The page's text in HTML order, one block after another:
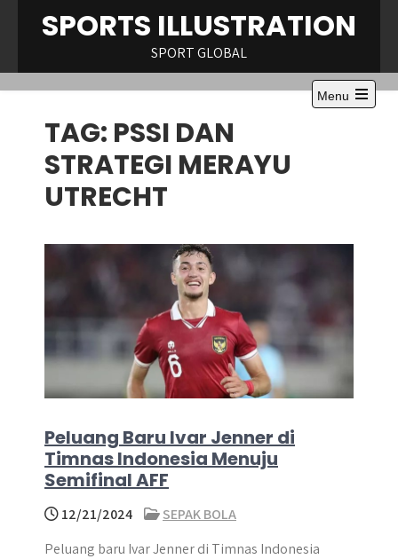
SPORTS ILLUSTRATION
SPORT GLOBAL
Menu
Open
TAG: PSSI DAN
STRATEGI MERAYU
UTRECHT
Peluang Baru Ivar Jenner di
Timnas Indonesia Menuju
Semifinal AFF
12/21/2024
SEPAK BOLA
Peluang baru Ivar Jenner di Timnas Indonesia